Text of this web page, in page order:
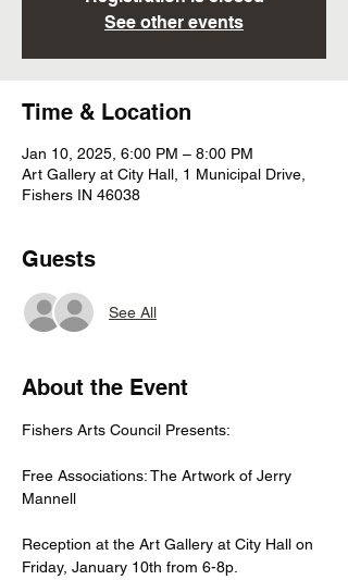
See other events
Time & Location
Jan 10, 2025, 6:00 PM – 8:00 PM
Art Gallery at City Hall, 1 Municipal Drive,
Fishers IN 46038
Guests
See All
About the Event
Fishers Arts Council Presents:
Free Associations: The Artwork of Jerry
Mannell
Reception at the Art Gallery at City Hall on
Friday, January 10th from 6-8p.